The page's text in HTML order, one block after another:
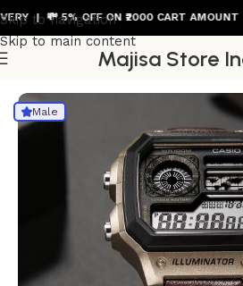
Skip to navigation
Skip to main content
5% OFF ON ₹2000 CART AMOUNT
Majisa Store
Mens Watch
Male